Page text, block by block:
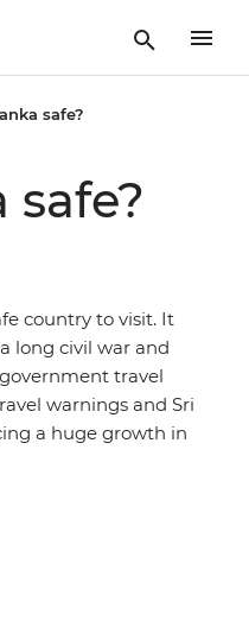
safe?
safe?
country to visit. It
long civil war and
travel
warnings and Sri
a huge growth in